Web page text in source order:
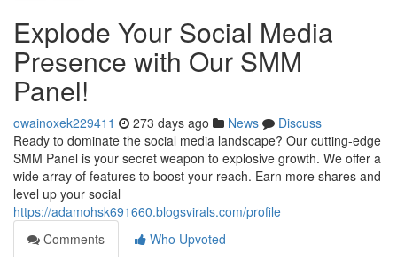
Explode Your Social Media
Presence with Our SMM
Panel!
owainoxek229411 273 days ago News
Discuss
Ready to dominate the social media landscape? Our cutting-edge
SMM Panel is your secret weapon to explosive growth. We offer a
wide array of features to boost your reach. Earn more shares and
level up your social
https://adamohsk691660.blogsvirals.com/profile
Comments
Who Upvoted